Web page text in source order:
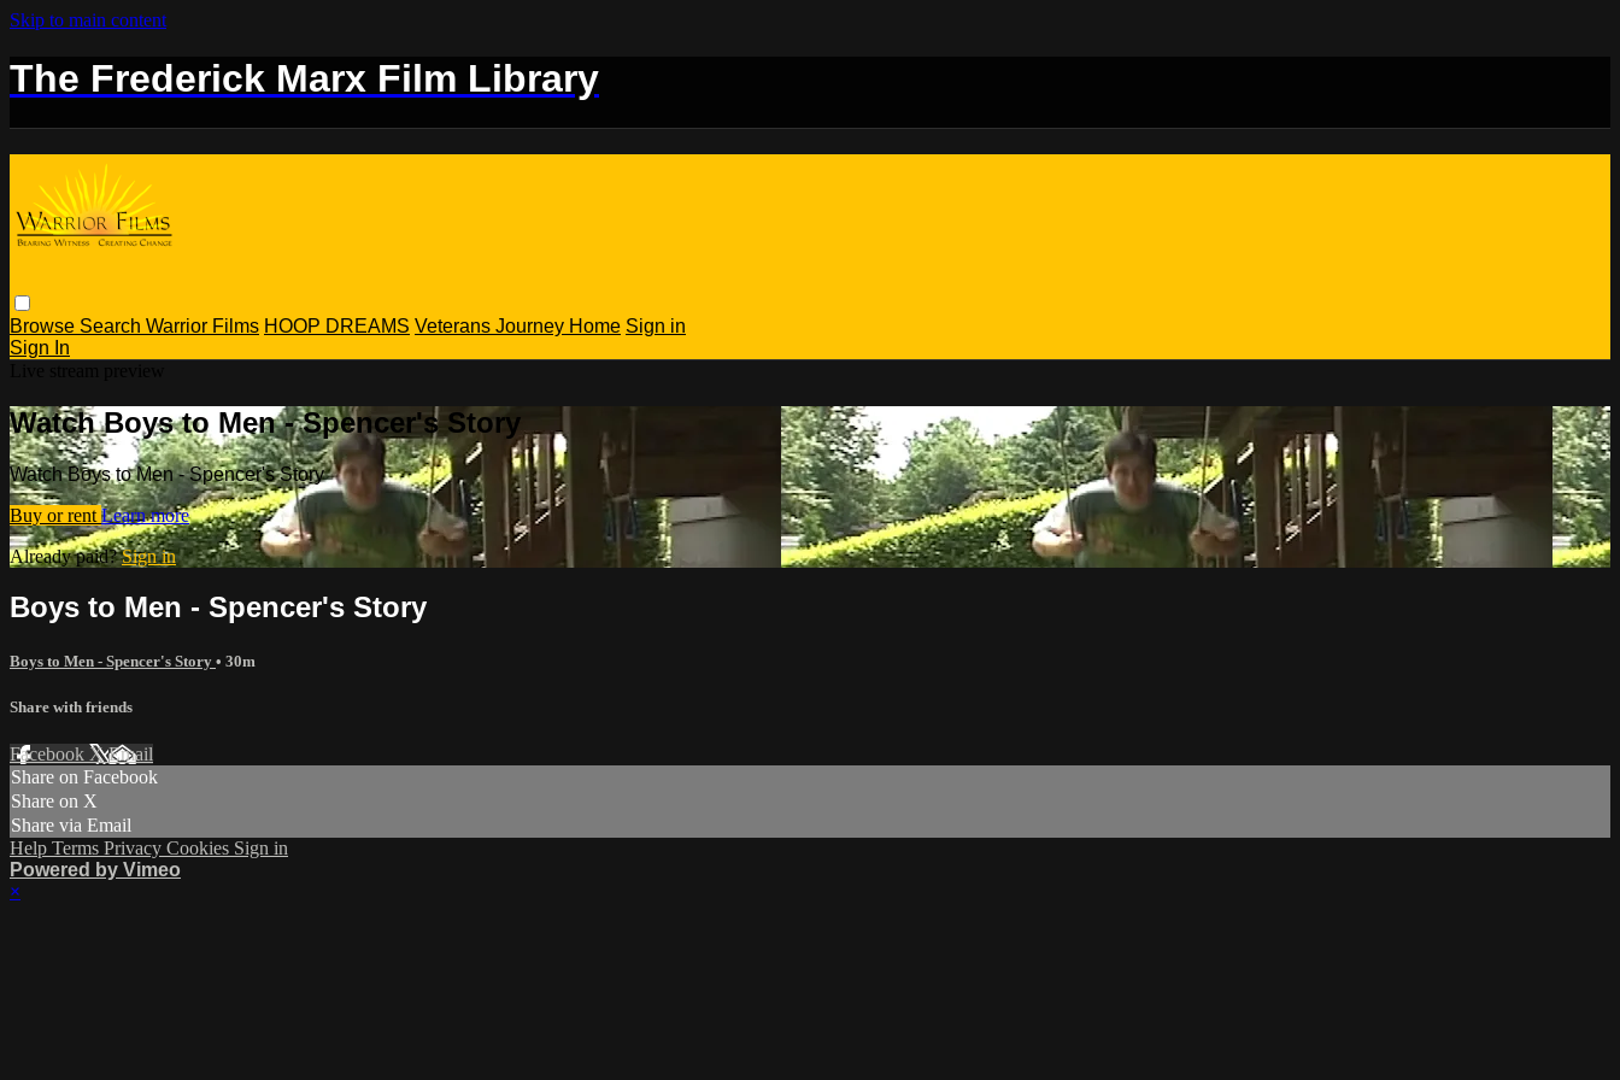
Skip to main content
The Frederick Marx Film Library
Browse Search Warrior Films HOOP DREAMS Veterans Journey Home Sign in
Sign In
Watch Boys to Men - Spencer's Story
Watch Boys to Men - Spencer's Story
Buy or rent Learn more
Already paid?Sign in
Boys to Men - Spencer's Story
Boys to Men - Spencer's Story • 30m
Share with friends
Facebook XEmail
Share on Facebook
Share on X
Share via Email
Help Terms Privacy Cookies Sign in
Powered by Vimeo
×